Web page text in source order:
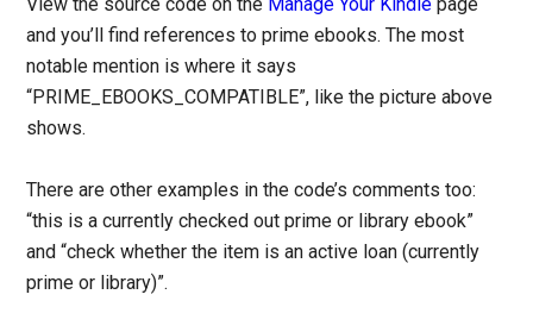
and you’ll find references to prime ebooks. The most
notable mention is where it says
“PRIME_EBOOKS_COMPATIBLE”, like the picture above
shows.
There are other examples in the code’s comments too:
“this is a currently checked out prime or library ebook”
and “check whether the item is an active loan (currently
prime or library)”.